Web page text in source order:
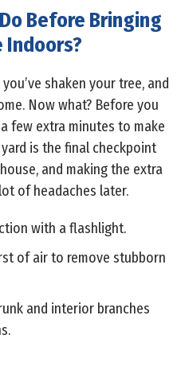
Before Bringing
Indoors?
shaken your tree, and
Now what? Before you
few extra minutes to make
is the final checkpoint
and making the extra
of headaches later.
with a flashlight.
of air to remove stubborn
and interior branches